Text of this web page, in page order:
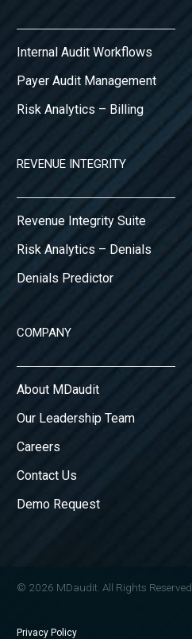
Internal Audit Workflows
Payer Audit Management
Risk Analytics – Billing
REVENUE INTEGRITY
Revenue Integrity Suite
Risk Analytics – Denials
Denials Predictor
COMPANY
About MDaudit
Our Leadership Team
Careers
Contact Us
Demo Request
© 2026 MDaudit. All Rights Reserved
Privacy Policy